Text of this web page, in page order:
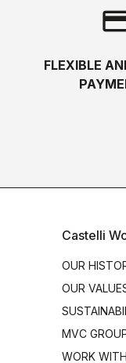
FLEXIBLE
Castelli
OUR
OUR
MVC
WORK